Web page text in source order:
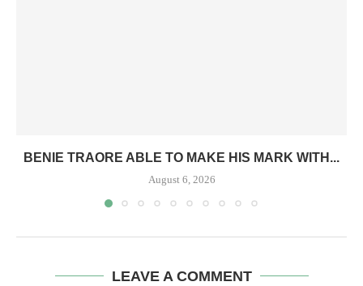
BENIE TRAORE ABLE TO MAKE HIS MARK WITH...
August 6, 2026
LEAVE A COMMENT